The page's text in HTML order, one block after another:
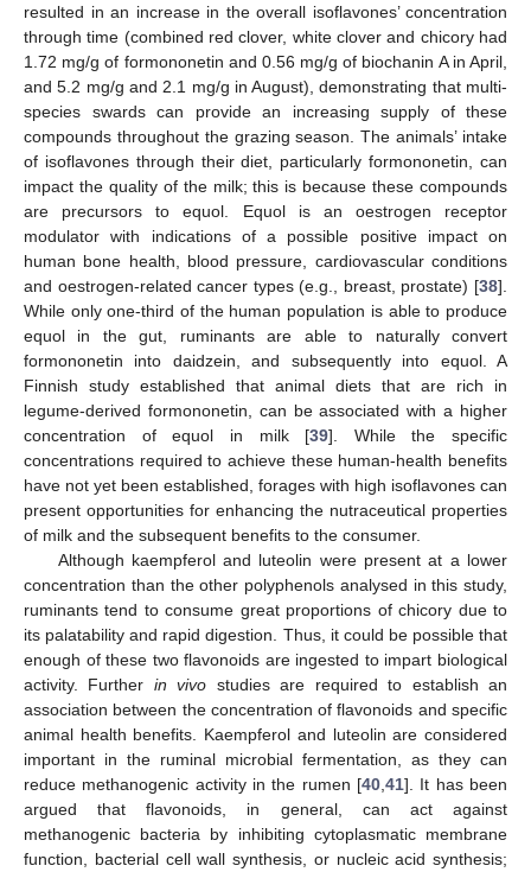
resulted in an increase in the overall isoflavones’ concentration
through time (combined red clover, white clover and chicory had
1.72 mg/g of formononetin and 0.56 mg/g of biochanin A in April,
and 5.2 mg/g and 2.1 mg/g in August), demonstrating that multi-
species swards can provide an increasing supply of these
compounds throughout the grazing season. The animals’ intake
of isoflavones through their diet, particularly formononetin, can
impact the quality of the milk; this is because these compounds
are precursors to equol. Equol is an oestrogen receptor
modulator with indications of a possible positive impact on
human bone health, blood pressure, cardiovascular conditions
and oestrogen-related cancer types (e.g., breast, prostate) [38].
While only one-third of the human population is able to produce
equol in the gut, ruminants are able to naturally convert
formononetin into daidzein, and subsequently into equol. A
Finnish study established that animal diets that are rich in
legume-derived formononetin, can be associated with a higher
concentration of equol in milk [39]. While the specific
concentrations required to achieve these human-health benefits
have not yet been established, forages with high isoflavones can
present opportunities for enhancing the nutraceutical properties
of milk and the subsequent benefits to the consumer.
Although kaempferol and luteolin were present at a lower
concentration than the other polyphenols analysed in this study,
ruminants tend to consume great proportions of chicory due to
its palatability and rapid digestion. Thus, it could be possible that
enough of these two flavonoids are ingested to impart biological
activity. Further in vivo studies are required to establish an
association between the concentration of flavonoids and specific
animal health benefits. Kaempferol and luteolin are considered
important in the ruminal microbial fermentation, as they can
reduce methanogenic activity in the rumen [40 41]. It has been
argued that flavonoids, in general, can act against
methanogenic bacteria by inhibiting cytoplasmatic membrane
function, bacterial cell wall synthesis, or nucleic acid synthesis;